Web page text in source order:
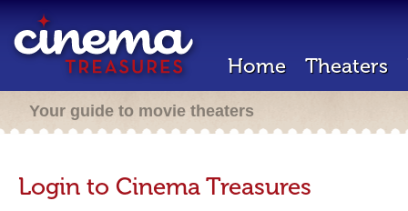
Home Theaters
Your guide to movie theaters
Login to Cinema Treasures